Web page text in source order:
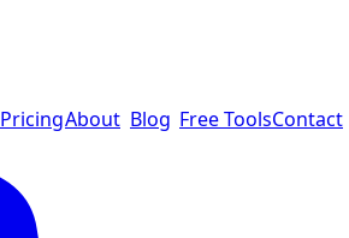
PricingAbout Blog Free ToolsContact